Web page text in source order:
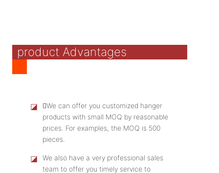
product Advantages
◪
We can offer you customized hanger
products with small MOQ by reasonable
prices. For examples, the MOQ is 500
pieces.
◪
We also have a very professional sales
team to offer you timely service to